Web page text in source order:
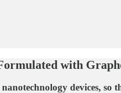
with
devices,